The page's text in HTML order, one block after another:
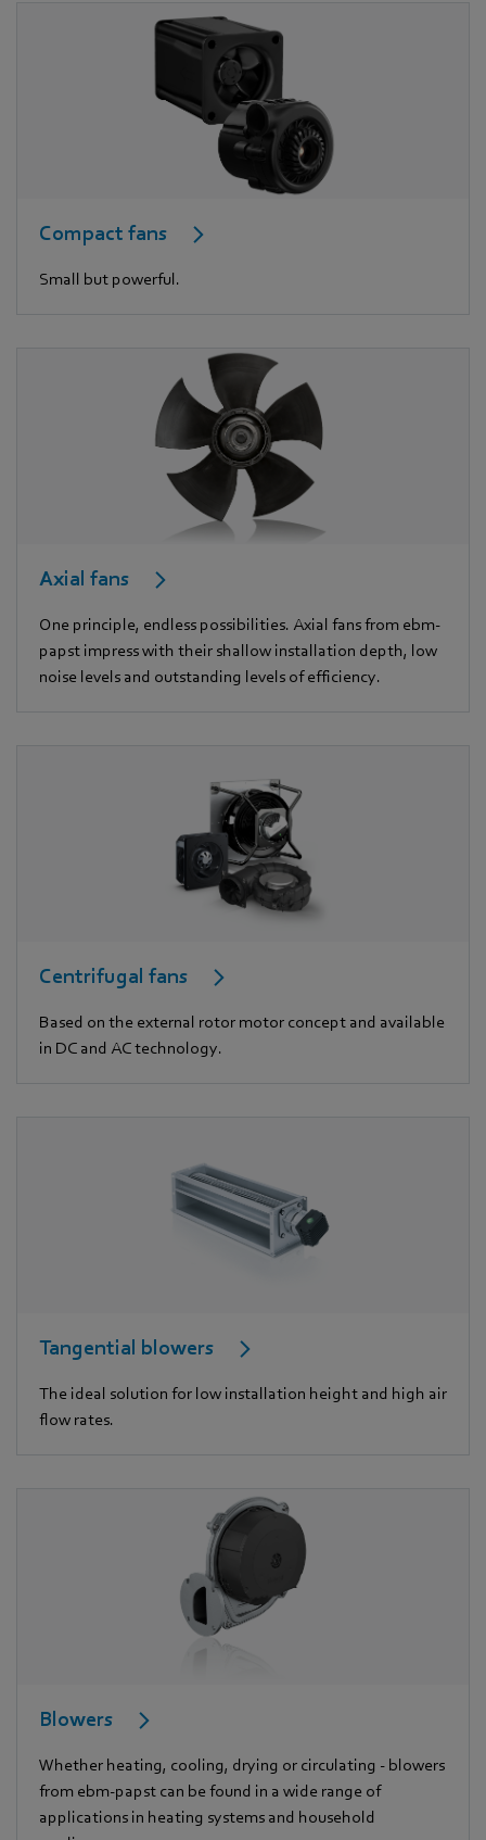
Compact fans
Small but powerful.
Axial fans
One principle, endless possibilities. Axial fans from ebm-
papst impress with their shallow installation depth, low
noise levels and outstanding levels of efficiency.
Centrifugal fans
Based on the external rotor motor concept and available
in DC and AC technology.
Tangential blowers
The ideal solution for low installation height and high air
flow rates.
Blowers
Whether heating, cooling, drying or circulating - blowers
from ebm-papst can be found in a wide range of
applications in heating systems and household